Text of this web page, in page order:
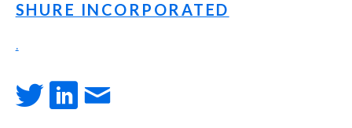
SHURE INCORPORATED
.